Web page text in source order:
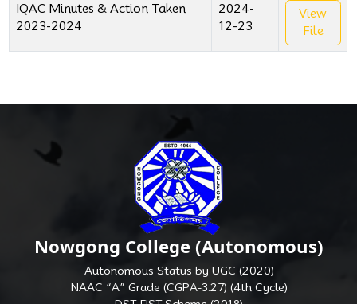
IQAC Minutes & Action Taken
2023-2024
2024-
12-23
View
File
Nowgong College (Autonomous)
Autonomous Status by UGC (2020)
NAAC “A” Grade (CGPA-3.27) (4th Cycle)